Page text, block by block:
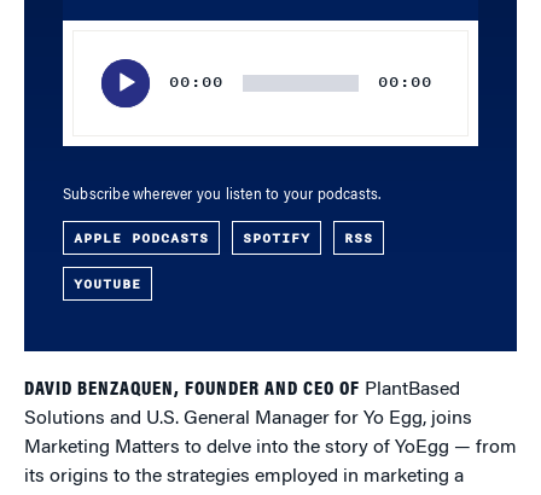
00:00 00:00
Subscribe wherever you listen to your podcasts.
APPLE PODCASTS SPOTIFY RSS
YOUTUBE
DAVID BENZAQUEN, FOUNDER AND CEO OF PlantBased
Solutions and U.S. General Manager for Yo Egg, joins
Marketing Matters to delve into the story of YoEgg — from
its origins to the strategies employed in marketing a